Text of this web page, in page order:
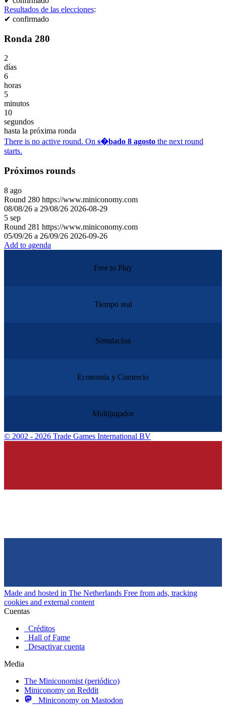
Resultados de las elecciones:
✔ confirmado
Ronda 280
2
días
6
horas
5
minutos
10
segundos
hasta la próxima ronda
There is no active round. On s�bado 8 agosto the next round
starts.
Próximos rounds
8 ago
Round 280 https://www.miniconomy.com
08/08/26 a 29/08/26 2026-08-29
5 sep
Round 281 https://www.miniconomy.com
05/09/26 a 26/09/26 2026-09-26
Add to agenda
Free to Play
Tiempo real
Simulacíon
Economía y Comercio
Multijugador
© 2002 - 2026 Trade Games International BV
Made and hosted in The Netherlands Free from ads, tracking
cookies and external content
Cuentas
Créditos
Hall of Fame
Desactivar cuenta
Media
The Miniconomist (periódico)
Miniconomy on Reddit
Miniconomy on Mastodon